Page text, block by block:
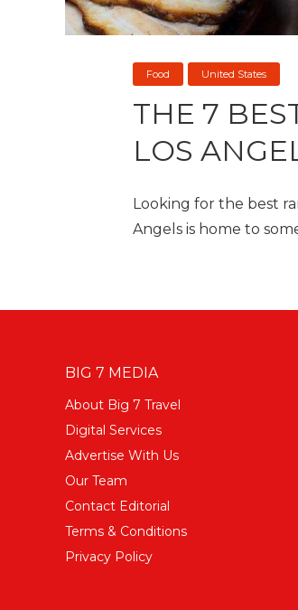
Food United States
THE 7
LOS
Looking for the best
Angels is home to
BIG 7 MEDIA
About Big 7 Travel
Digital Services
Advertise With Us
Our Team
Contact Editorial
Terms & Conditions
Privacy Policy